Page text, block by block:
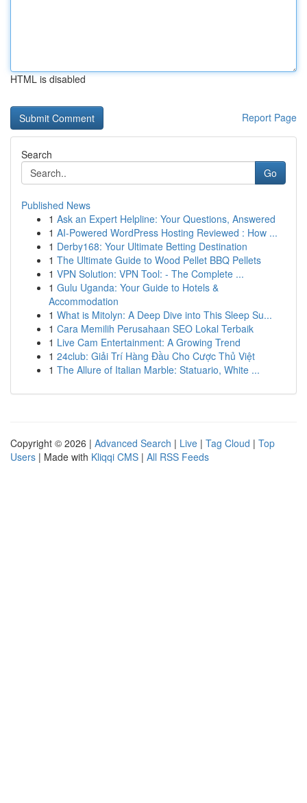
HTML is disabled
Report Page
Search
Go
Published News
1 Ask an Expert Helpline: Your Questions, Answered
1 AI-Powered WordPress Hosting Reviewed : How ...
1 Derby168: Your Ultimate Betting Destination
1 The Ultimate Guide to Wood Pellet BBQ Pellets
1 VPN Solution: VPN Tool: - The Complete ...
1 Gulu Uganda: Your Guide to Hotels &
Accommodation
1 What is Mitolyn: A Deep Dive into This Sleep Su...
1 Cara Memilih Perusahaan SEO Lokal Terbaik
1 Live Cam Entertainment: A Growing Trend
1 24club: Giải Trí Hàng Đầu Cho Cược Thủ Việt
1 The Allure of Italian Marble: Statuario, White ...
Copyright © 2026 | Advanced Search | Live | Tag Cloud | Top
Users | Made with Kliqqi CMS | All RSS Feeds